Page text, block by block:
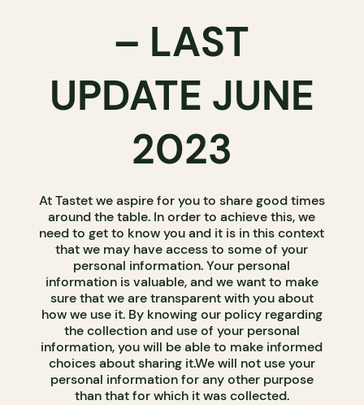
– LAST
UPDATE JUNE
2023
At Tastet we aspire for you to share good times
around the table. In order to achieve this, we
need to get to know you and it is in this context
that we may have access to some of your
personal information. Your personal
information is valuable, and we want to make
sure that we are transparent with you about
how we use it. By knowing our policy regarding
the collection and use of your personal
information, you will be able to make informed
choices about sharing it.We will not use your
personal information for any other purpose
than that for which it was collected.